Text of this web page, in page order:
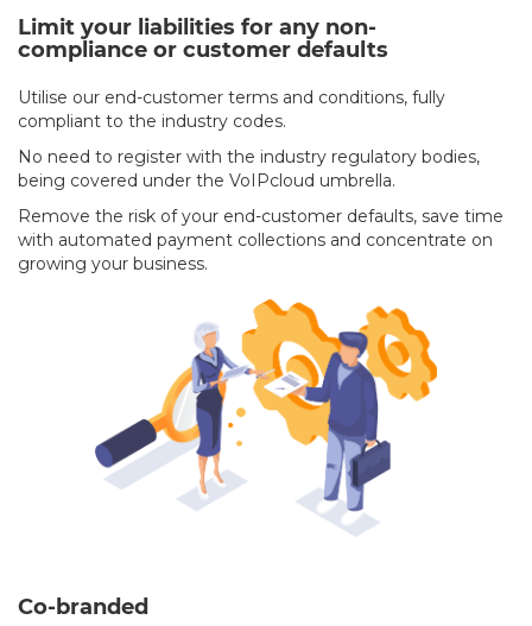
Limit your liabilities for any non-
compliance or customer defaults
Utilise our end-customer terms and conditions, fully
compliant to the industry codes.
No need to register with the industry regulatory bodies,
being covered under the VoIPcloud umbrella.
Remove the risk of your end-customer defaults, save time
with automated payment collections and concentrate on
growing your business.
Co-branded